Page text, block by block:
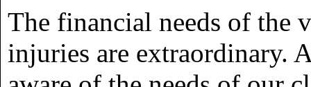
The financial needs of the
injuries are extraordinary.